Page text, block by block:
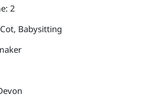
2
Babysitting